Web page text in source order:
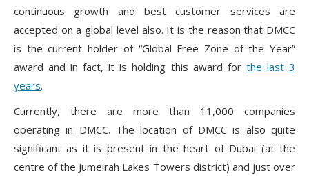
continuous growth and best customer services are
accepted on a global level also. It is the reason that DMCC
is the current holder of “Global Free Zone of the Year”
award and in fact, it is holding this award for the last 3
years.
Currently, there are more than 11,000 companies
operating in DMCC. The location of DMCC is also quite
significant as it is present in the heart of Dubai (at the
centre of the Jumeirah Lakes Towers district) and just over